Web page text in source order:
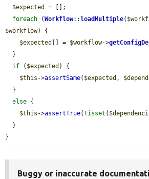
$expected
= [];
foreach (Workflow:: loadMultiple(
$workflow) {
$expected
[] = $workflow->
if ( $expected ) {
$this ->assertSame( $expected ,
else {
$this ->assertTrue(! isset (
}
Buggy or inaccurate